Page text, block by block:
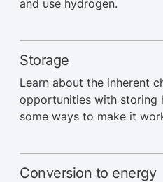
and use hydrogen.
Storage
Learn about the inherent
opportunities with storing
some ways to make it
Conversion to energy